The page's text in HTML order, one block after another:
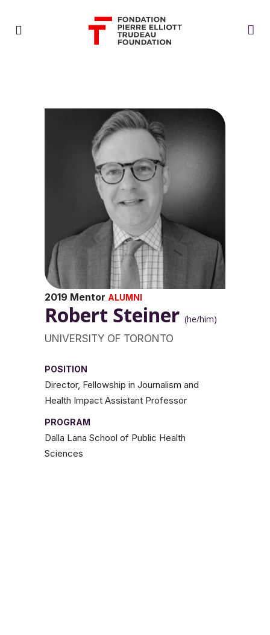
2019 Mentor ALUMNI
Robert Steiner (he/him)
UNIVERSITY OF TORONTO
POSITION
Director, Fellowship in Journalism and
Health Impact Assistant Professor
PROGRAM
Dalla Lana School of Public Health
Sciences